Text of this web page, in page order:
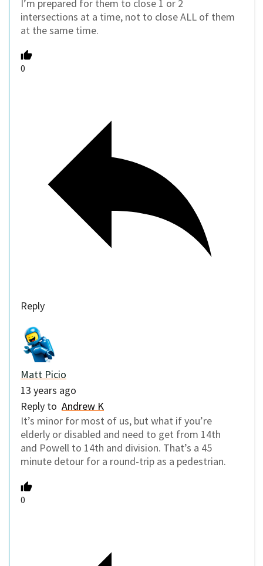
I’m prepared for them to close 1 or 2
intersections at a time, not to close ALL of them
at the same time.
0
Reply
Matt Picio
13 years ago
Reply to Andrew K
It’s minor for most of us, but what if you’re
elderly or disabled and need to get from 14th
and Powell to 14th and division. That’s a 45
minute detour for a round-trip as a pedestrian.
0